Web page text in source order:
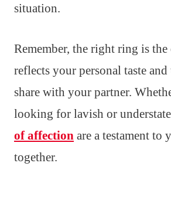
situation.
Remember, the right ring is the
reflects your personal taste
share with your partner.
looking for lavish or
of affection are a testament to
together.